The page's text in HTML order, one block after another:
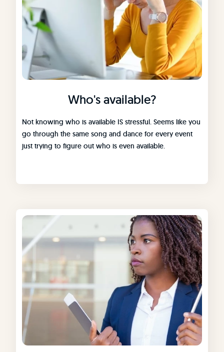
Who's available?
Not knowing who is available IS stressful. Seems like you
go through the same song and dance for every event
just trying to figure out who is even available.